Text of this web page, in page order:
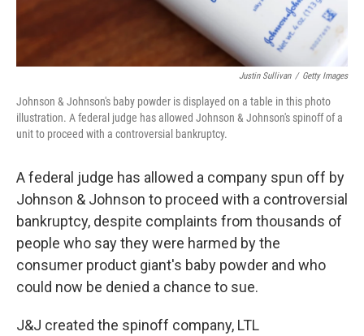
Justin Sullivan / Getty Images
Johnson & Johnson's baby powder is displayed on a table in this photo
illustration. A federal judge has allowed Johnson & Johnson's spinoff of a
unit to proceed with a controversial bankruptcy.
A federal judge has allowed a company spun off by
Johnson & Johnson to proceed with a controversial
bankruptcy, despite complaints from thousands of
people who say they were harmed by the
consumer product giant's baby powder and who
could now be denied a chance to sue.
J&J created the spinoff company, LTL